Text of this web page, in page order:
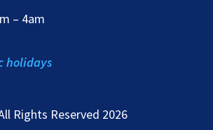
– 4am
holidays
Rights Reserved 2026